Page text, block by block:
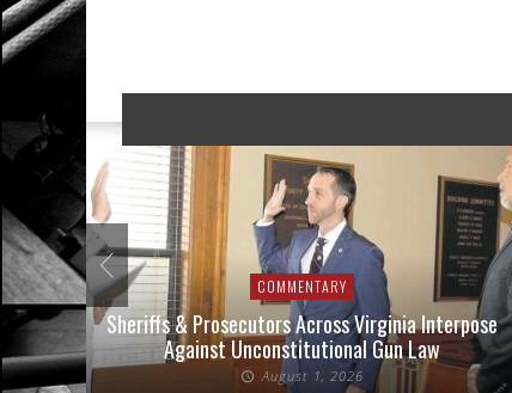
COMMENTARY
Sheriffs & Prosecutors Across Virginia Interpose
Against Unconstitutional Gun Law
August 1, 2026